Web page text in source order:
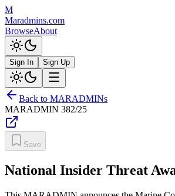
M
Maradmins.com
BrowseAbout
Sign In Sign Up
Back to MARADMINs
MARADMIN 382/25
Save
National Insider Threat